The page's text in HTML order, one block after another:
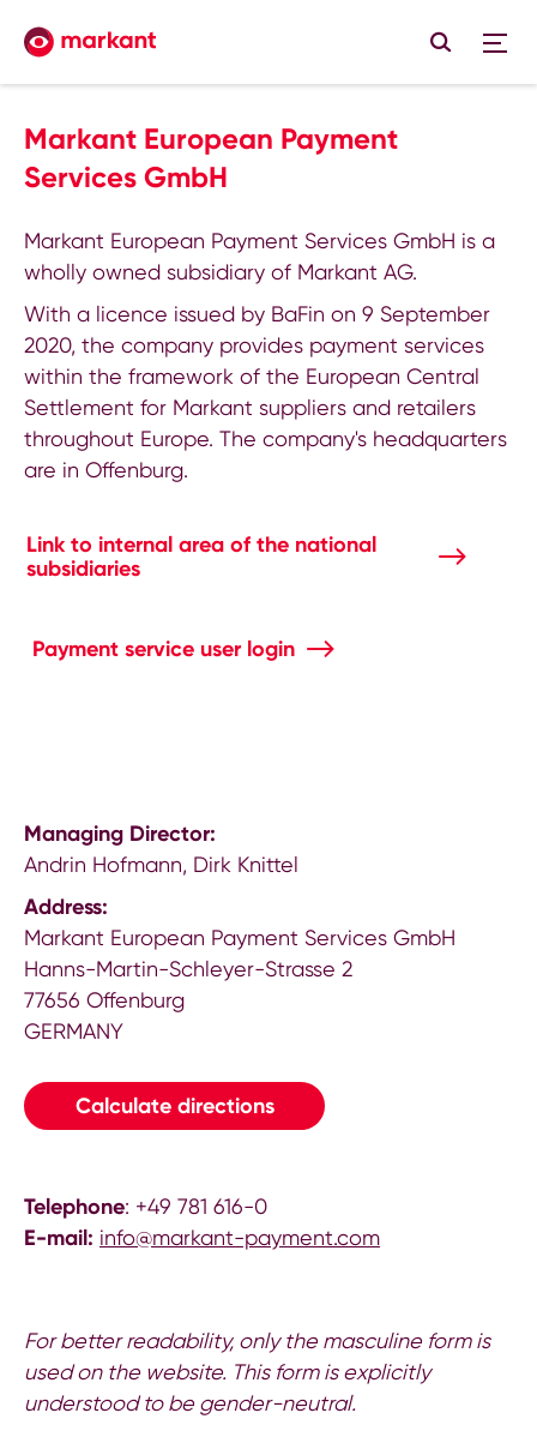
Markant European Payment
Services GmbH
Markant European Payment Services GmbH is a
wholly owned subsidiary of Markant AG.
With a licence issued by BaFin on 9 September
2020, the company provides payment services
within the framework of the European Central
Settlement for Markant suppliers and retailers
throughout Europe. The company's headquarters
are in Offenburg.
Link to internal area of the national
subsidiaries
Payment service user login
Managing Director:
Andrin Hofmann, Dirk Knittel
Address:
Markant European Payment Services GmbH
Hanns-Martin-Schleyer-Strasse 2
77656 Offenburg
GERMANY
Calculate directions
Telephone: +49 781 616-0
E-mail: info@markant-payment.com
For better readability, only the masculine form is
used on the website. This form is explicitly
understood to be gender-neutral.